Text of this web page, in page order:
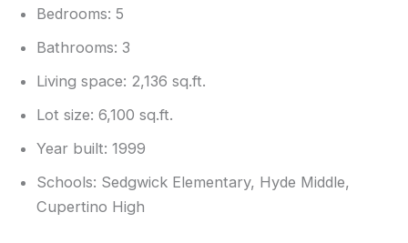
Bedrooms: 5
Bathrooms: 3
Living space: 2,136 sq.ft.
Lot size: 6,100 sq.ft.
Year built: 1999
Schools: Sedgwick Elementary, Hyde Middle,
Cupertino High